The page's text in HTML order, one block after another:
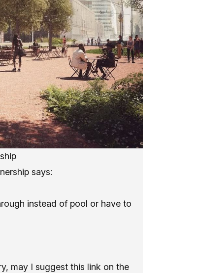
says:
instead of pool or have to
may I suggest this link on the